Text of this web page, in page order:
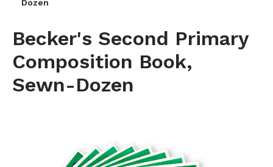
Dozen
Becker's Second Primary
Composition Book,
Sewn-Dozen